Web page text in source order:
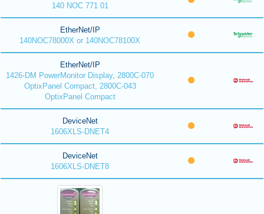
140 NOC 771 01
EtherNet/IP
140NOC78000X or 140NOC78100X
EtherNet/IP
1426-DM PowerMonitor Display, 2800C-070
OptixPanel Compact, 2800C-043
OptixPanel Compact
DeviceNet
1606XLS-DNET4
DeviceNet
1606XLS-DNET8